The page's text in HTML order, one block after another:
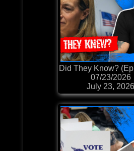
Did They Know?
07/23/2026
July 23, 2026